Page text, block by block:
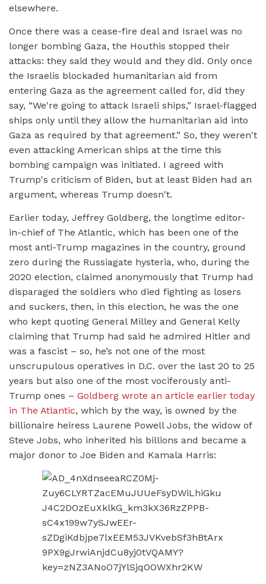
elsewhere.
Once there was a cease-fire deal and Israel was no
longer bombing Gaza, the Houthis stopped their
attacks: they said they would and they did. Only once
the Israelis blockaded humanitarian aid from
entering Gaza as the agreement called for, did they
say, “We're going to attack Israeli ships,” Israel-flagged
ships only until they allow the humanitarian aid into
Gaza as required by that agreement.” So, they weren't
even attacking American ships at the time this
bombing campaign was initiated. I agreed with
Trump's criticism of Biden, but at least Biden had an
argument, whereas Trump doesn't.
Earlier today, Jeffrey Goldberg, the longtime editor-
in-chief of The Atlantic, which has been one of the
most anti-Trump magazines in the country, ground
zero during the Russiagate hysteria, who, during the
2020 election, claimed anonymously that Trump had
disparaged the soldiers who died fighting as losers
and suckers, then, in this election, he was the one
who kept quoting General Milley and General Kelly
claiming that Trump had said he admired Hitler and
was a fascist – so, he’s not one of the most
unscrupulous operatives in D.C. over the last 20 to 25
years but also one of the most vociferously anti-
Trump ones – Goldberg wrote an article earlier today
in The Atlantic, which by the way, is owned by the
billionaire heiress Laurene Powell Jobs, the widow of
Steve Jobs, who inherited his billions and became a
major donor to Joe Biden and Kamala Harris: